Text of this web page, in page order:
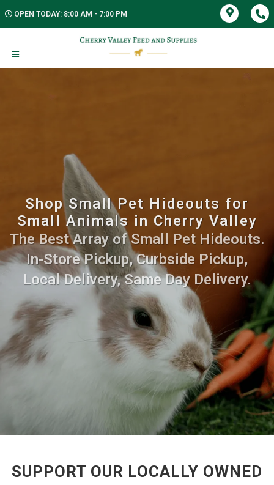
OPEN TODAY: 8:00 AM - 7:00 PM
Shop Small Pet Hideouts for
Small Animals in Cherry Valley
The Best Array of Small Pet Hideouts.
In-Store Pickup, Curbside Pickup,
Local Delivery, Same Day Delivery.
SUPPORT OUR LOCALLY OWNED